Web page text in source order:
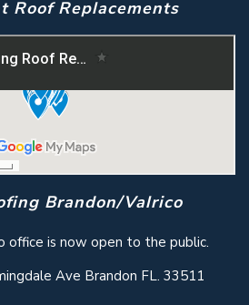
Roof Replacements
Brandon/Valrico
office is now open to the public.
Ave Brandon FL. 33511